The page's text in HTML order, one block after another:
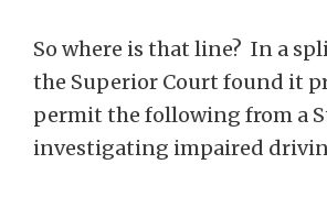
So where is that line? In a
the Superior Court found it
permit the following from a
investigating impaired